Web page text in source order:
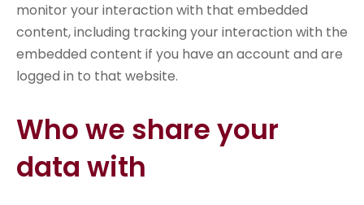
monitor your interaction with that embedded
content, including tracking your interaction with the
embedded content if you have an account and are
logged in to that website.
Who we share your
data with